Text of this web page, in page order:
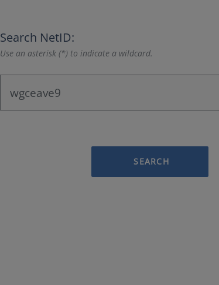
Search NetID:
Use an asterisk (*) to indicate a wildcard.
SEARCH